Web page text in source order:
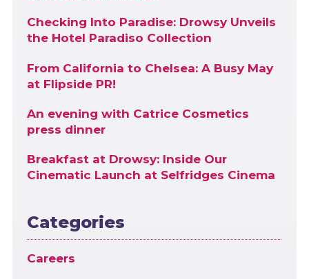
Checking Into Paradise: Drowsy Unveils
the Hotel Paradiso Collection
From California to Chelsea: A Busy May
at Flipside PR!
An evening with Catrice Cosmetics
press dinner
Breakfast at Drowsy: Inside Our
Cinematic Launch at Selfridges Cinema
Categories
Careers